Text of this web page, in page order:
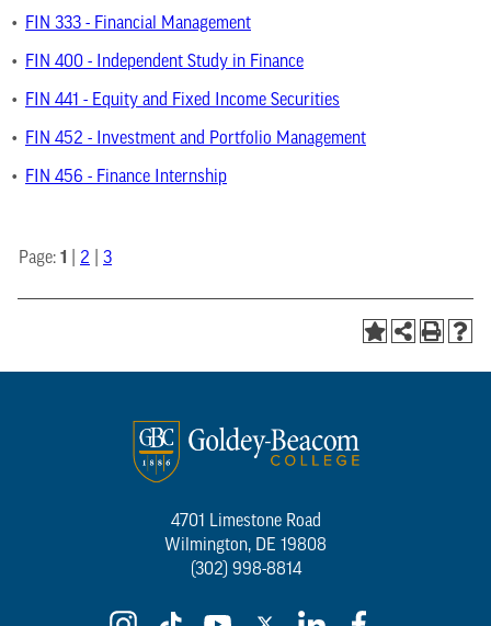
• FIN 333 - Financial Management
• FIN 400 - Independent Study in Finance
• FIN 441 - Equity and Fixed Income Securities
• FIN 452 - Investment and Portfolio Management
• FIN 456 - Finance Internship
Page: 1 2 3
4701 Limestone Road
Wilmington, DE 19808
(302) 998-8814